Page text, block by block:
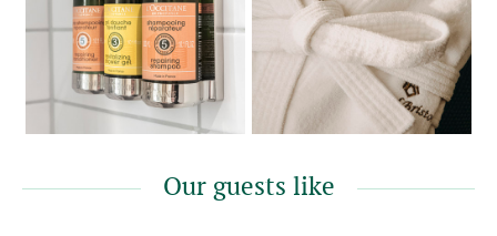
Our guests like